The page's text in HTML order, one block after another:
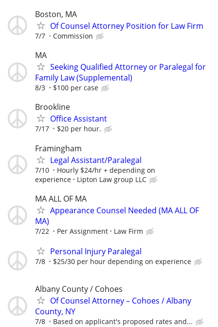
Boston, MA
Of Counsel Attorney Position for Law Firm
7/7 Commission
MA
Seeking Qualified Attorney or Paralegal for
Family Law (Supplemental)
8/3 $100 per case
Brookline
Office Assistant
7/17 $20 per hour.
Framingham
Legal Assistant/Paralegal
7/10
Hourly $24/hr + depending on
experience
Lipton Law group LLC
MA ALL OF MA
Appearance Counsel Needed (MA ALL OF
MA)
7/22 Per Assignment Law Firm
Personal Injury Paralegal
7/8 $25/30 per hour depending on experience
Albany County / Cohoes
Of Counsel Attorney – Cohoes / Albany
County, NY
7/8 Based on applicant's proposed rates and...